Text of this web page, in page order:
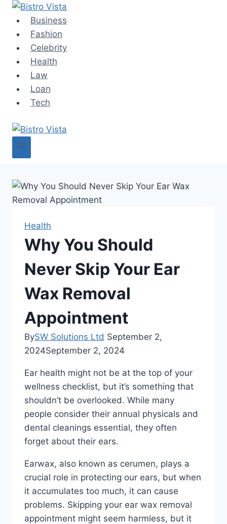
Skip
content
Business
Fashion
Celebrity
Health
Law
Loan
Tech
Health
Why You Should
Never Skip Your Ear
Wax Removal
Appointment
BySW Solutions Ltd September 2,
2024September 2, 2024
Ear health might not be at the top of your
wellness checklist, but it’s something that
shouldn’t be overlooked. While many
people consider their annual physicals and
dental cleanings essential, they often
forget about their ears.
Earwax, also known as cerumen, plays a
crucial role in protecting our ears, but when
it accumulates too much, it can cause
problems. Skipping your ear wax removal
appointment might seem harmless, but it